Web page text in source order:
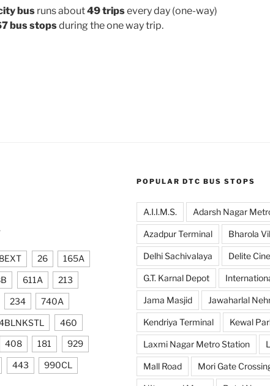
bus runs about49 tripsevery day (one-way)
bus stopsduring the one way trip.
26 165A
611A 213
234 740A
460
408 181 929
443 990CL
POPULAR DTC BUS STOPS
A.I.I.M.S. Adarsh Nagar
Azadpur Terminal Bharola
Delhi Sachivalaya Delite
G.T. Karnal Depot
Jama Masjid Jawaharlal
Kendriya Terminal Kewal
Laxmi Nagar Metro Station
Mall Road Mori Gate